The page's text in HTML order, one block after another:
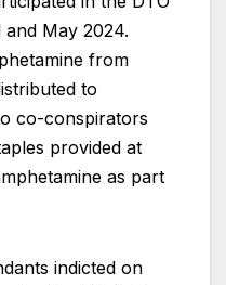
May 2024.
from
to
co-conspirators
provided at
as part
indicted on